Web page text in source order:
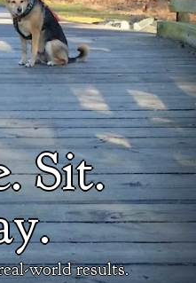
Sit.
world results.